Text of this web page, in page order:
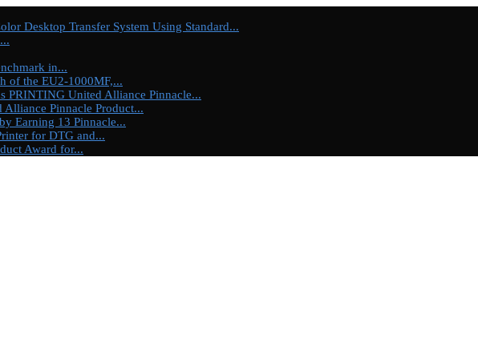
Desktop Transfer System Using Standard...
in...
of the EU2-1000MF,...
PRINTING United Alliance Pinnacle...
Pinnacle Product...
Earning 13 Pinnacle...
for DTG and...
Award for...